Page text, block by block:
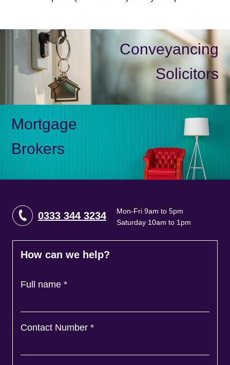
Conveyancing
Solicitors
Mortgage
Brokers
0333 344 3234
Mon-Fri 9am to 5pm
Saturday 10am to 1pm
How can we help?
Full name *
Contact Number *